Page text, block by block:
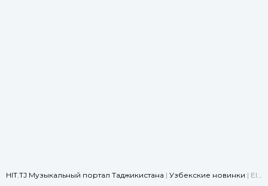
HIT.TJ Музыкальный портал Таджикистана | Узбекские новинки | Elmurod Ziyoyev - Yig'lama gulim